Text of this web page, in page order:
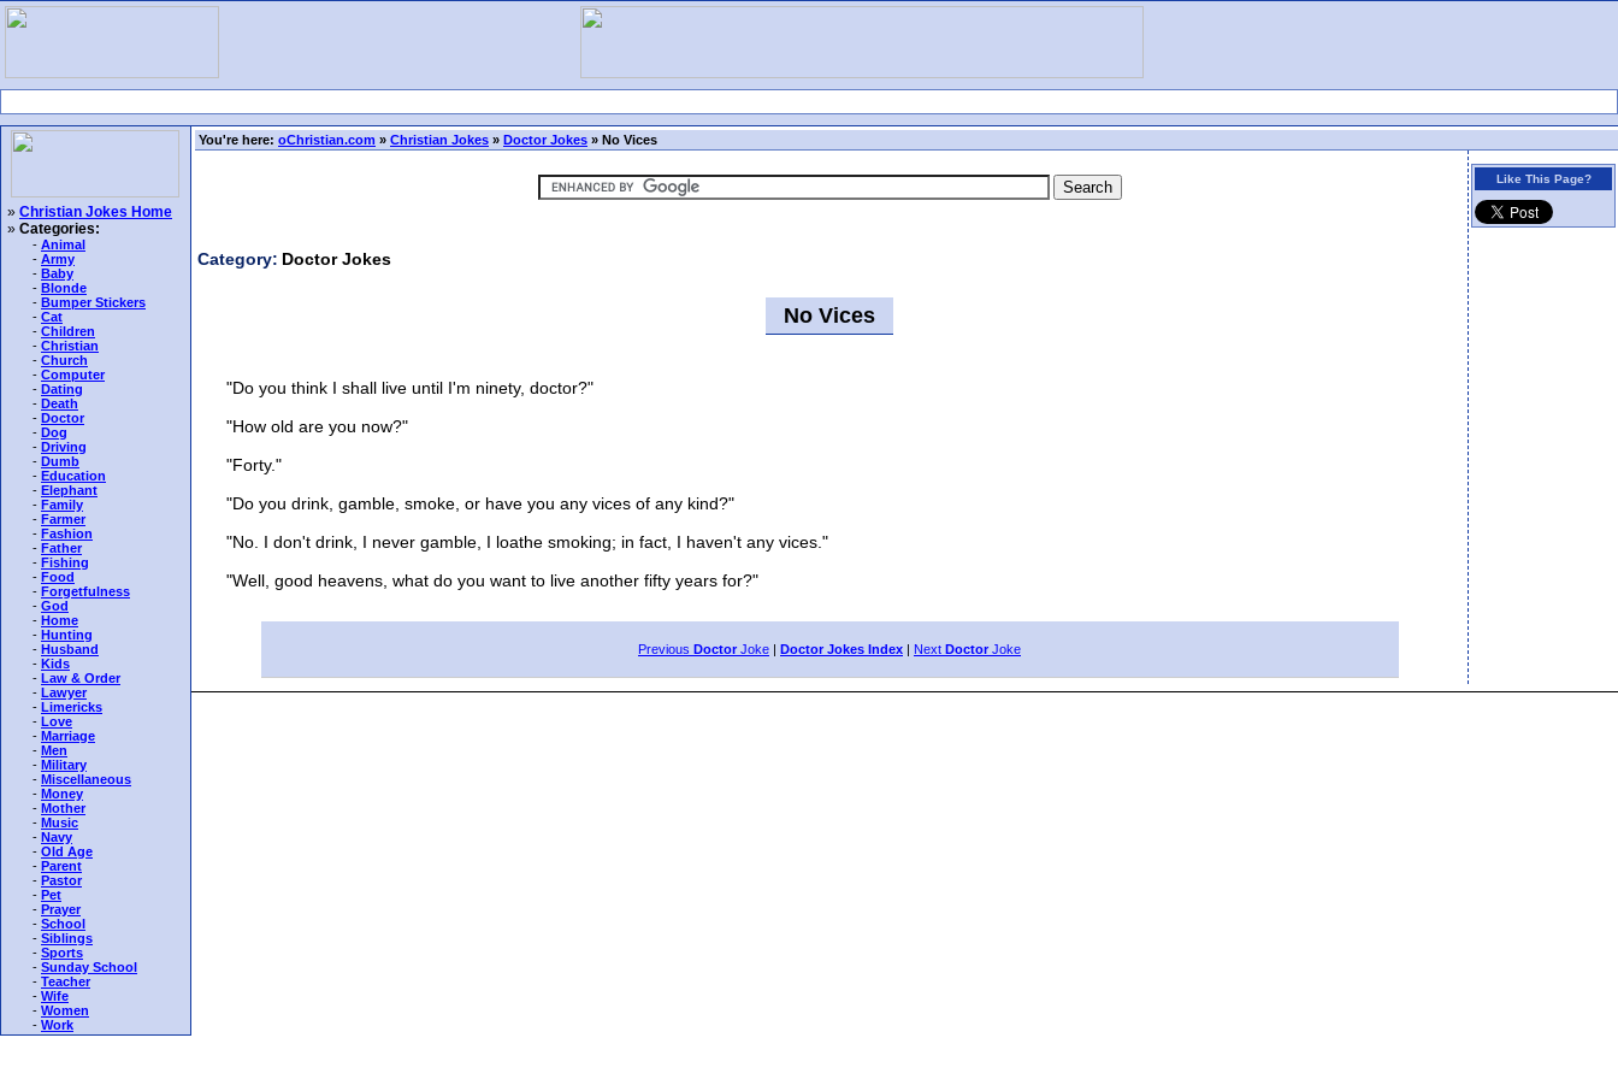
» Christian Jokes Home
» Categories:
- Animal
- Army
- Baby
- Blonde
- Bumper Stickers
- Cat
- Children
- Christian
- Church
- Computer
- Dating
- Death
- Doctor
- Dog
- Driving
- Dumb
- Education
- Elephant
- Family
- Farmer
- Fashion
- Father
- Fishing
- Food
- Forgetfulness
- God
- Home
- Hunting
- Husband
- Kids
- Law & Order
- Lawyer
- Limericks
- Love
- Marriage
- Men
- Military
- Miscellaneous
- Money
- Mother
- Music
- Navy
- Old Age
- Parent
- Pastor
- Pet
- Prayer
- School
- Siblings
- Sports
- Sunday School
- Teacher
- Wife
- Women
- Work
You're here: oChristian.com » Christian Jokes » Doctor Jokes » No Vices
Category: Doctor Jokes
No Vices
"Do you think I shall live until I'm ninety, doctor?"
"How old are you now?"
"Forty."
"Do you drink, gamble, smoke, or have you any vices of any kind?"
"No. I don't drink, I never gamble, I loathe smoking; in fact, I haven't any vices."
"Well, good heavens, what do you want to live another fifty years for?"
Previous Doctor Joke | Doctor Jokes Index | Next Doctor Joke
Like This Page?